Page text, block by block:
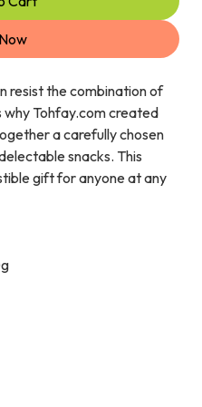
resist the combination of
Tohfay.com created
a carefully chosen
snacks. This
gift for anyone at any